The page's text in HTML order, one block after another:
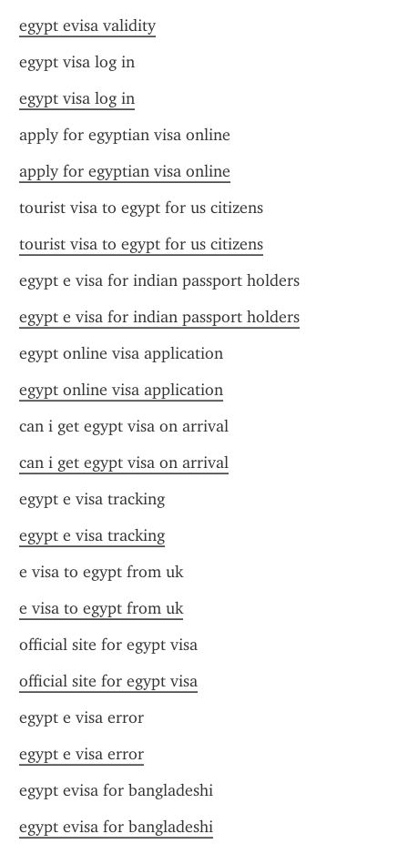
egypt evisa validity
egypt visa log in
egypt visa log in
apply for egyptian visa online
apply for egyptian visa online
tourist visa to egypt for us citizens
tourist visa to egypt for us citizens
egypt e visa for indian passport holders
egypt e visa for indian passport holders
egypt online visa application
egypt online visa application
can i get egypt visa on arrival
can i get egypt visa on arrival
egypt e visa tracking
egypt e visa tracking
e visa to egypt from uk
e visa to egypt from uk
official site for egypt visa
official site for egypt visa
egypt e visa error
egypt e visa error
egypt evisa for bangladeshi
egypt evisa for bangladeshi